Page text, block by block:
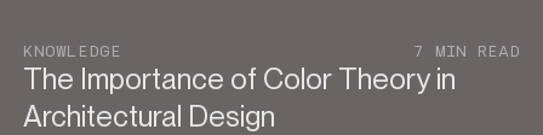
KNOWLEDGE 7 MIN READ
The Importance of Color Theory in
Architectural Design